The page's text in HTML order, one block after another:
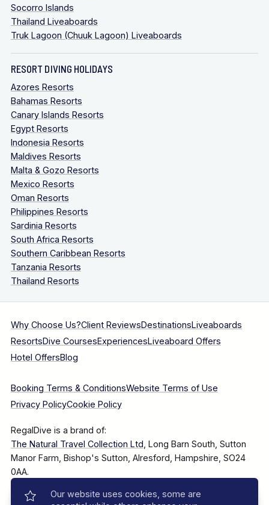
Socorro Islands
Thailand Liveaboards
Truk Lagoon (Chuuk Lagoon) Liveaboards
RESORT DIVING HOLIDAYS
Azores Resorts
Bahamas Resorts
Canary Islands Resorts
Egypt Resorts
Indonesia Resorts
Maldives Resorts
Malta & Gozo Resorts
Mexico Resorts
Oman Resorts
Philippines Resorts
Sardinia Resorts
South Africa Resorts
Southern Caribbean Resorts
Tanzania Resorts
Thailand Resorts
Why Choose Us?Client ReviewsDestinationsLiveaboards
ResortsDive CoursesExperiencesLiveaboard Offers
Hotel OffersBlog
Booking Terms & ConditionsWebsite Terms of Use
Privacy PolicyCookie Policy
RegalDive is a brand of:
The Natural Travel Collection Ltd , Long Barn South, Sutton
Manor Farm, Bishop's Sutton, Alresford, Hampshire, SO24
0AA.
Company Number: 7860375
Our website uses cookies, some are